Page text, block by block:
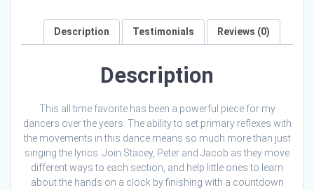
Description Testimonials Reviews (0)
Description
This all time favorite has been a powerful piece for my
dancers over the years. The ability to set primary reflexes with
the movements in this dance means so much more than just
singing the lyrics. Join Stacey, Peter and Jacob as they move
different ways to each section, and help little ones to learn
about the hands on a clock by finishing with a countdown